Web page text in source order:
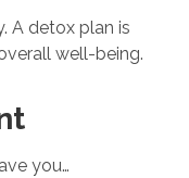
A detox plan is
well-being.
you…